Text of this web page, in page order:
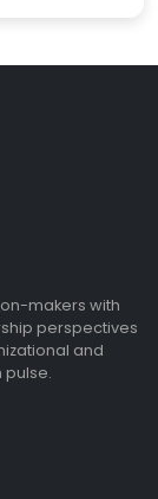
makers with
perspectives
and
pulse.